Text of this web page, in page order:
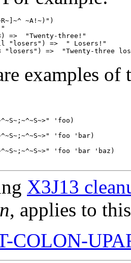
~A!~)")
"Twenty-three!"
=>  " Losers!"
examples of
'foo)
'foo 'bar)
'foo 'bar 'baz)
X3J13
, applies to
COLON-